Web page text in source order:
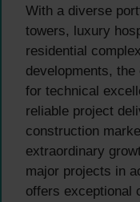
With a diverse
towers, luxury
residential
developments,
for technical
reliable project
construction
extraordinary
major projects in
offers exceptional